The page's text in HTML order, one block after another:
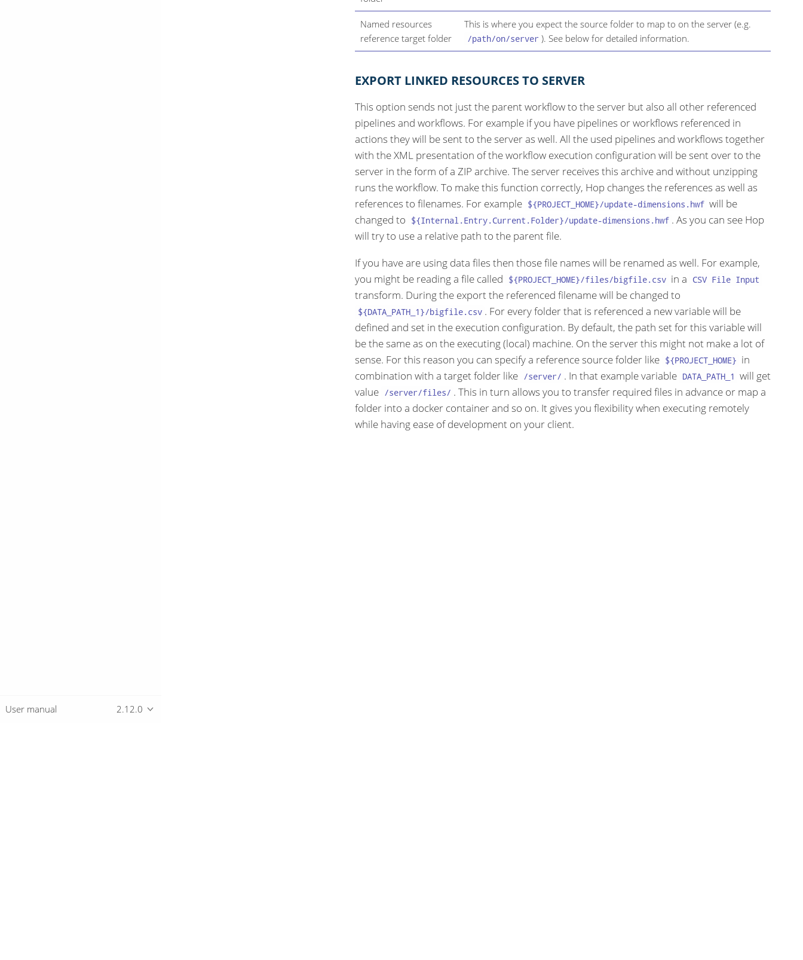
User manual 2.12.0
Named resources
reference target folder
This is where you expect the source folder to map to on the server (e.g.
/path/on/server ). See below for detailed information.
EXPORT LINKED RESOURCES TO SERVER
This option sends not just the parent workflow to the server but also all other referenced
pipelines and workflows. For example if you have pipelines or workflows referenced in
actions they will be sent to the server as well. All the used pipelines and workflows together
with the XML presentation of the workflow execution configuration will be sent over to the
server in the form of a ZIP archive. The server receives this archive and without unzipping
runs the workflow. To make this function correctly, Hop changes the references as well as
references to filenames. For example ${PROJECT_HOME}/update-dimensions.hwf will be
changed to ${Internal.Entry.Current.Folder}/update-dimensions.hwf . As you can see Hop
will try to use a relative path to the parent file.
If you have are using data files then those file names will be renamed as well. For example,
you might be reading a file called ${PROJECT_HOME}/files/bigfile.csv in a CSV File Input
transform. During the export the referenced filename will be changed to
${DATA_PATH_1}/bigfile.csv . For every folder that is referenced a new variable will be
defined and set in the execution configuration. By default, the path set for this variable will
be the same as on the executing (local) machine. On the server this might not make a lot of
sense. For this reason you can specify a reference source folder like ${PROJECT_HOME} in
combination with a target folder like /server/ . In that example variable DATA_PATH_1 will get
value /server/files/ . This in turn allows you to transfer required files in advance or map a
folder into a docker container and so on. It gives you flexibility when executing remotely
while having ease of development on your client.